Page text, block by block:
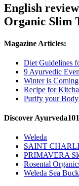
English
Organic Slim
Magazine Articles:
Diet Guidelines
9 Ayurvedic
Winter is
Recipe for
Purify your
Discover
Weleda
SAINT
PRIMAVERA
Rosental
Weleda Sea